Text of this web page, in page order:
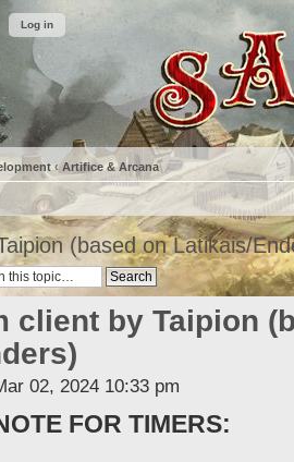
Log in
‹ Artifice & Arcana
(based on Latikais/
client by Taipion
02, 2024 10:33 pm
FOR TIMERS: